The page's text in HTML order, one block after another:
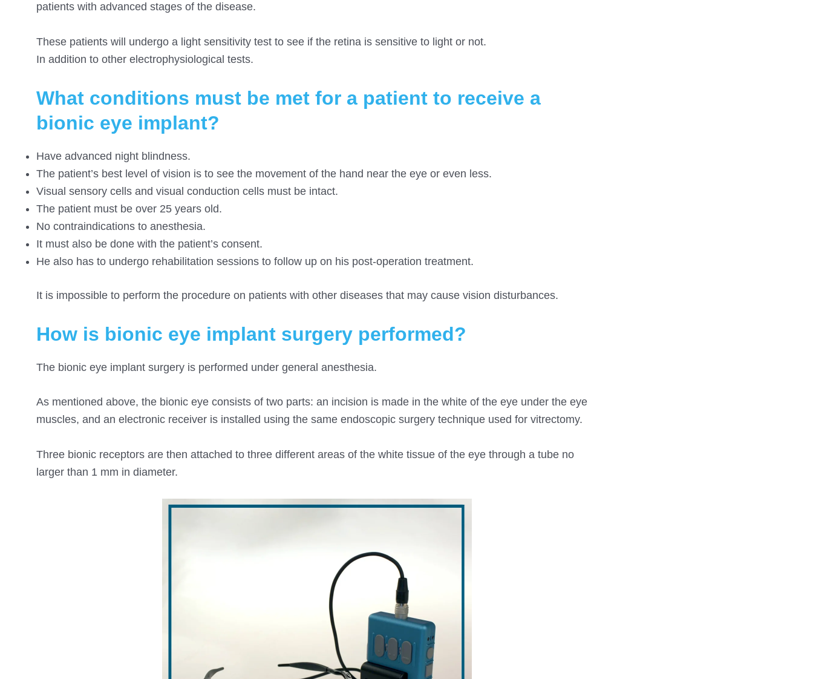
patients with advanced stages of the disease.
These patients will undergo a light sensitivity test to see if the retina is sensitive to light or not.
In addition to other electrophysiological tests.
What conditions must be met for a patient to receive a
bionic eye implant?
Have advanced night blindness.
The patient’s best level of vision is to see the movement of the hand near the eye or even less.
Visual sensory cells and visual conduction cells must be intact.
The patient must be over 25 years old.
No contraindications to anesthesia.
It must also be done with the patient’s consent.
He also has to undergo rehabilitation sessions to follow up on his post-operation treatment.
It is impossible to perform the procedure on patients with other diseases that may cause vision disturbances.
How is bionic eye implant surgery performed?
The bionic eye implant surgery is performed under general anesthesia.
As mentioned above, the bionic eye consists of two parts: an incision is made in the white of the eye under the eye
muscles, and an electronic receiver is installed using the same endoscopic surgery technique used for vitrectomy.
Three bionic receptors are then attached to three different areas of the white tissue of the eye through a tube no
larger than 1 mm in diameter.